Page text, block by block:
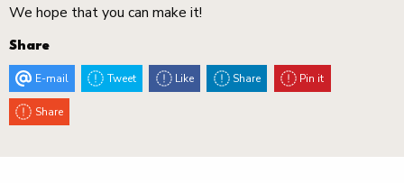
We hope that you can make it!
Share
E-mail Tweet Like Share Pin it
Share